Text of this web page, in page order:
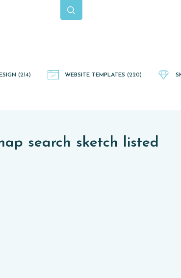
(214) WEBSITE TEMPLATES (220)
search sketch listed